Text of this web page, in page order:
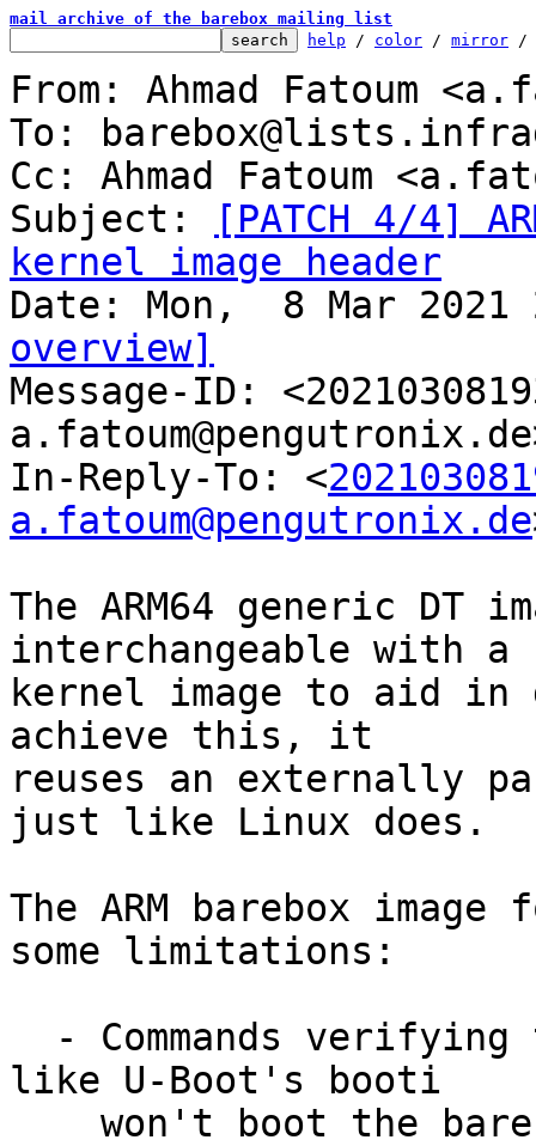
mail archive of the barebox mailing list
help / color / mirror /
From: Ahmad Fatoum
To:
Cc: Ahmad Fatoum
Subject:
[PATCH 4/4]
kernel image header
overview]
Message-ID:
In-Reply-To: <
a.fatoum@pengutronix.de
The ARM64 generic DT
interchangeable with a
kernel image to aid in
achieve this, it
reuses an externally
just like Linux does.
The ARM barebox image
some limitations:
like U-Boot's booti